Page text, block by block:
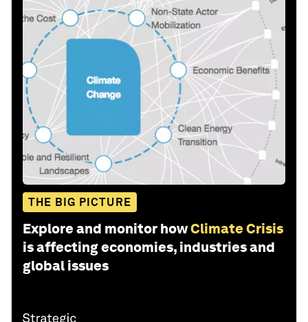
THE BIG PICTURE
Explore and monitor howClimate Crisis
is affecting economies, industries and
global issues